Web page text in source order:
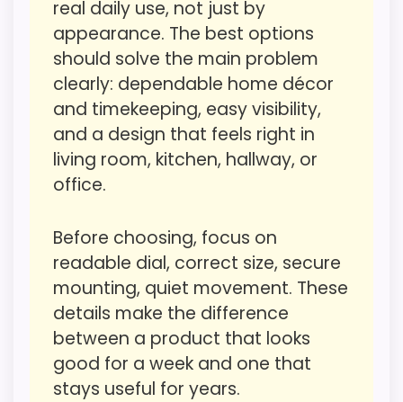
CONS:
Waterproofing is not clearly highlighted in the
Priced above many of the lower-cost
alternatives in this list.
Higher pricing is harder to justify without
Also featured in: Best Vintage Wrought Iron Wall
Clocks,Best Iron Vintage Clocks, Best Decorative
Round Iron Double Wall Clocks
believable. The weaker area looks more
like value for Money than a problem with
the basics most buyers care about.
Overall Suitability
Display Readability
Durability & Waterproofing
Ease of Setup
Value for Money
real daily use, not just by
appearance. The best options
should solve the main problem
clearly: dependable home décor
and timekeeping, easy visibility,
and a design that feels right in
living room, kitchen, hallway, or
office.
Before choosing, focus on
readable dial, correct size, secure
mounting, quiet movement. These
details make the difference
between a product that looks
good for a week and one that
stays useful for years.